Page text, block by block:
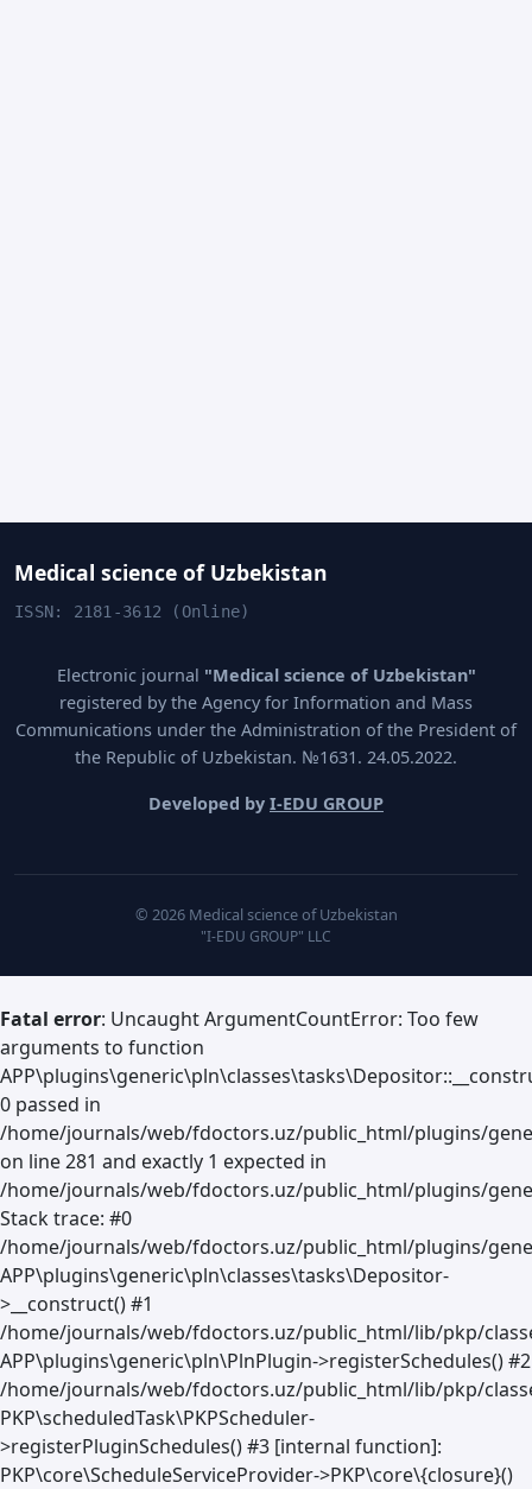
Medical science of Uzbekistan
ISSN: 2181-3612 (Online)
Electronic journal "Medical science of Uzbekistan"
registered by the Agency for Information and Mass
Communications under the Administration of the President of
the Republic of Uzbekistan. №1631. 24.05.2022.
Developed by I-EDU GROUP
© 2026 Medical science of Uzbekistan
"I-EDU GROUP" LLC
Fatal error: Uncaught ArgumentCountError: Too few
arguments to function
0 passed in
/home/journals/web/fdoctors.uz/public_html/plugins/
on line 281 and exactly 1 expected in
/home/journals/web/fdoctors.uz/public_html/plugins/
Stack trace: #0
/home/journals/web/fdoctors.uz/public_html/plugins/
APP\plugins\generic\pln\classes\tasks\Depositor-
>__construct() #1
/home/journals/web/fdoctors.uz/public_html/lib/pkp/
APP\plugins\generic\pln\PlnPlugin->registerSchedules() #2
/home/journals/web/fdoctors.uz/public_html/lib/pkp/
PKP\scheduledTask\PKPScheduler-
>registerPluginSchedules() #3 [internal function]:
PKP\core\ScheduleServiceProvider->PKP\core\{closure}()